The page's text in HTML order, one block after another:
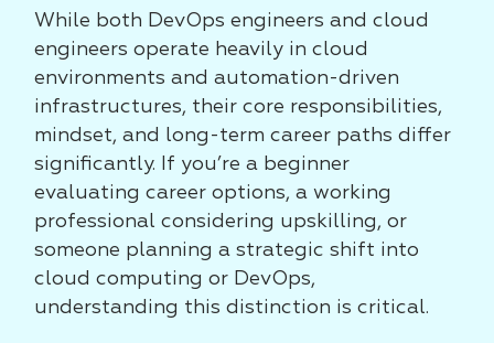
While both DevOps engineers and cloud
engineers operate heavily in cloud
environments and automation-driven
infrastructures, their core responsibilities,
mindset, and long-term career paths differ
significantly. If you’re a beginner
evaluating career options, a working
professional considering upskilling, or
someone planning a strategic shift into
cloud computing or DevOps,
understanding this distinction is critical.